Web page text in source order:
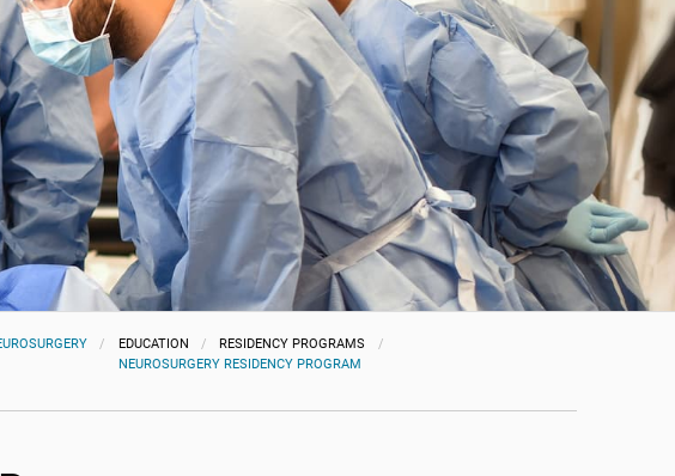
EDUCATION
RESIDENCY PROGRAMS
NEUROSURGERY RESIDENCY PROGRAM